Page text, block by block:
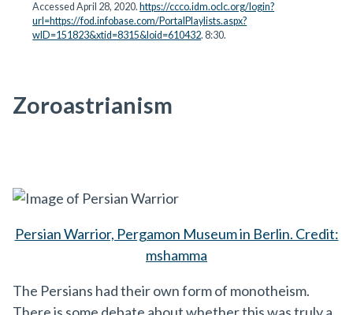
Accessed April 28, 2020. https://ccco.idm.oclc.org/login?
url=https://fod.infobase.com/PortalPlaylists.aspx?
wID=151823&xtid=8315&loid=610432. 8:30.
Zoroastrianism
Persian Warrior, Pergamon Museum in Berlin. Credit:
mshamma
The Persians had their own form of monotheism.